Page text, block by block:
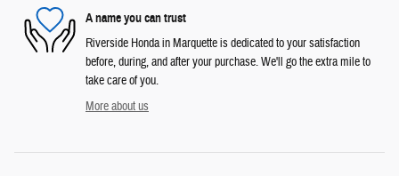
A name you can trust
Riverside Honda in Marquette is dedicated to your satisfaction
before, during, and after your purchase. We'll go the extra mile to
take care of you.
More about us